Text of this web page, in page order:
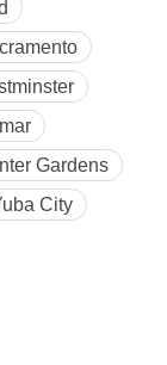
Gardens
City